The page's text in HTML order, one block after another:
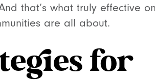
that’s what truly effective
are all about.
for